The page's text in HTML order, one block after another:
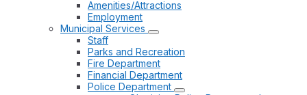
Amenities/Attractions
Employment
Municipal Services
Staff
Parks and Recreation
Fire Department
Financial Department
Police Department